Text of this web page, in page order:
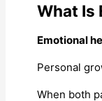
What Is
Emotional
Personal
When both